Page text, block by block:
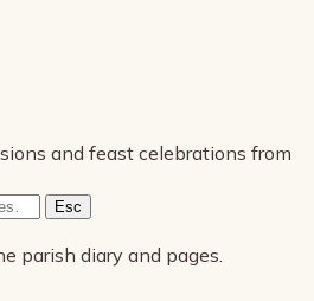
and feast celebrations from
Esc
parish diary and pages.